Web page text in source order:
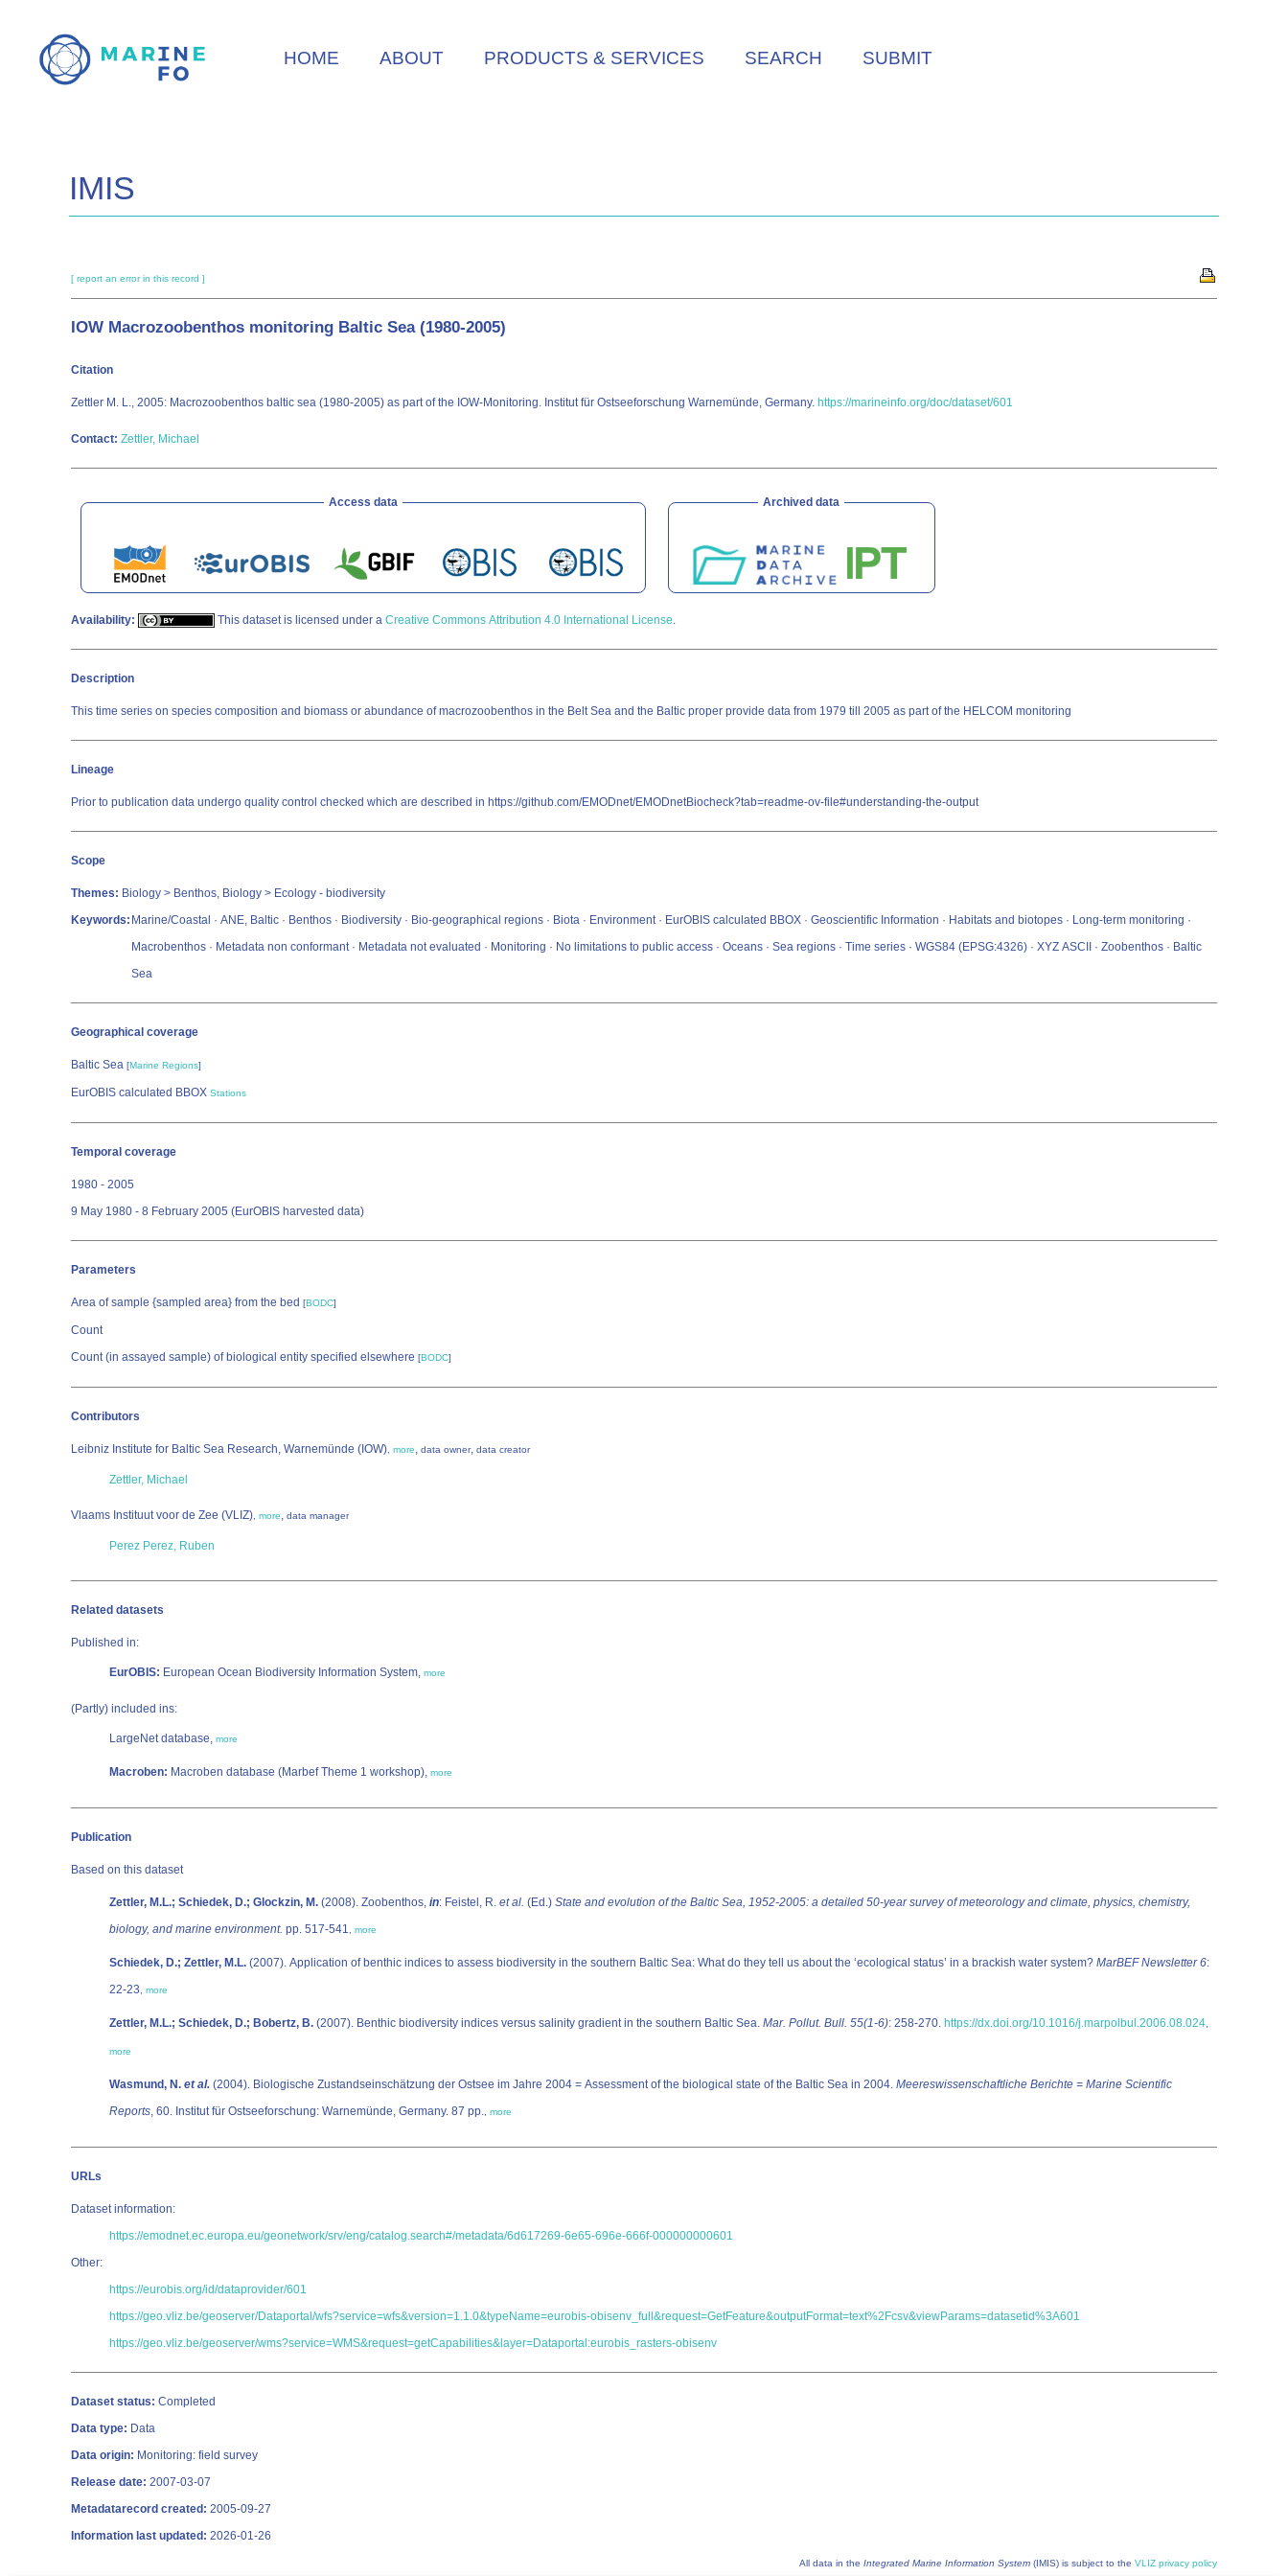
main
HOME ABOUT PRODUCTS & SERVICES SEARCH SUBMIT
IMIS
[ report an error in this record ]
IOW Macrozoobenthos monitoring Baltic Sea (1980-2005)
Citation
Zettler M. L., 2005: Macrozoobenthos baltic sea (1980-2005) as part of the IOW-Monitoring. Institut für Ostseeforschung Warnemünde, Germany. https://marineinfo.org/doc/dataset/601
Contact: Zettler, Michael
Access data Archived data
Availability: This dataset is licensed under a Creative Commons Attribution 4.0 International License.
Description
This time series on species composition and biomass or abundance of macrozoobenthos in the Belt Sea and the Baltic proper provide data from 1979 till 2005 as part of the HELCOM monitoring
Lineage
Prior to publication data undergo quality control checked which are described in https://github.com/EMODnet/EMODnetBiocheck?tab=readme-ov-file#understanding-the-output
Scope
Themes: Biology > Benthos, Biology > Ecology - biodiversity
Keywords: Marine/Coastal · ANE, Baltic · Benthos · Biodiversity · Bio-geographical regions · Biota · Environment · EurOBIS calculated BBOX · Geoscientific Information · Habitats and biotopes · Long-term monitoring ·
Macrobenthos · Metadata non conformant · Metadata not evaluated · Monitoring · No limitations to public access · Oceans · Sea regions · Time series · WGS84 (EPSG:4326) · XYZ ASCII · Zoobenthos · Baltic
Sea
Geographical coverage
Baltic Sea [Marine Regions]
EurOBIS calculated BBOX Stations
Temporal coverage
1980 - 2005
9 May 1980 - 8 February 2005 (EurOBIS harvested data)
Parameters
Area of sample {sampled area} from the bed [BODC]
Count
Count (in assayed sample) of biological entity specified elsewhere [BODC]
Contributors
Leibniz Institute for Baltic Sea Research, Warnemünde (IOW) more, data owner, data creator
Zettler, Michael
Vlaams Instituut voor de Zee (VLIZ) more, data manager
Perez Perez, Ruben
Related datasets
Published in:
EurOBIS: European Ocean Biodiversity Information System, more
(Partly) included ins:
LargeNet database, more
Macroben: Macroben database (Marbef Theme 1 workshop), more
Publication
Based on this dataset
Zettler, M.L.; Schiedek, D.; Glockzin, M. (2008). Zoobenthos, in: Feistel, R. et al. (Ed.) State and evolution of the Baltic Sea, 1952-2005: a detailed 50-year survey of meteorology and climate, physics, chemistry,
biology, and marine environment. pp. 517-541 more
Schiedek, D.; Zettler, M.L. (2007). Application of benthic indices to assess biodiversity in the southern Baltic Sea: What do they tell us about the ‘ecological status’ in a brackish water system? MarBEF Newsletter 6:
22-23
more
Zettler, M.L.; Schiedek, D.; Bobertz, B. (2007). Benthic biodiversity indices versus salinity gradient in the southern Baltic Sea. Mar. Pollut. Bull. 55(1-6): 258-270. https://dx.doi.org/10.1016/j.marpolbul.2006.08.024
more
Wasmund, N. et al. (2004). Biologische Zustandseinschätzung der Ostsee im Jahre 2004 = Assessment of the biological state of the Baltic Sea in 2004. Meereswissenschaftliche Berichte = Marine Scientific
Reports, 60. Institut für Ostseeforschung: Warnemünde, Germany. 87 pp. more
URLs
Dataset information:
https://emodnet.ec.europa.eu/geonetwork/srv/eng/catalog.search#/metadata/6d617269-6e65-696e-666f-000000000601
Other:
https://eurobis.org/id/dataprovider/601
https://geo.vliz.be/geoserver/Dataportal/wfs?service=wfs&version=1.1.0&typeName=eurobis-obisenv_full&request=GetFeature&outputFormat=text%2Fcsv&viewParams=datasetid%3A601
https://geo.vliz.be/geoserver/wms?service=WMS&request=getCapabilities&layer=Dataportal:eurobis_rasters-obisenv
Dataset status: Completed
Data type: Data
Data origin: Monitoring: field survey
Release date: 2007-03-07
Metadatarecord created: 2005-09-27
Information last updated: 2026-01-26
All data in the Integrated Marine Information System (IMIS) is subject to the VLIZ privacy policy